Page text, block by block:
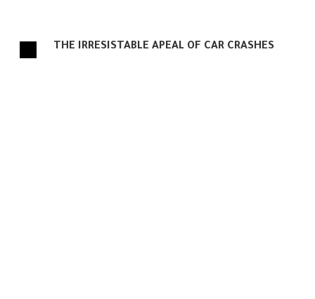
THE IRRESISTABLE APEAL OF CAR CRASHES